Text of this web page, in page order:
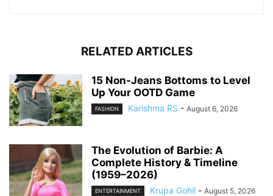
RELATED ARTICLES
15 Non-Jeans Bottoms to Level
Up Your OOTD Game
FASHION Karishma RS - August 6, 2026
The Evolution of Barbie: A
Complete History & Timeline
(1959–2026)
ENTERTAINMENT Krupa Gohil - August 5, 2026